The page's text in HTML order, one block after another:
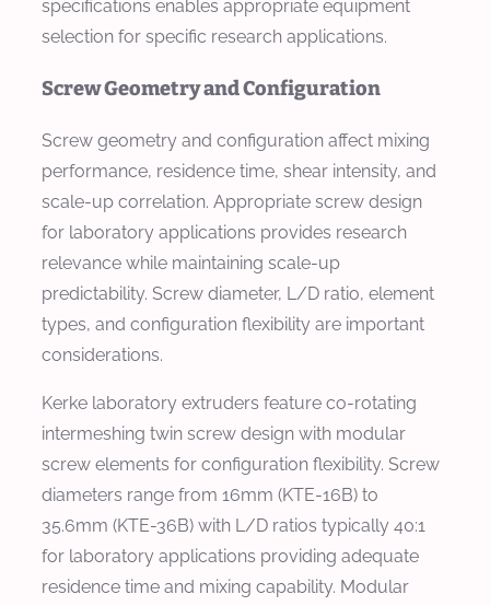
specifications enables appropriate equipment
selection for specific research applications.
Screw Geometry and Configuration
Screw geometry and configuration affect mixing
performance, residence time, shear intensity, and
scale-up correlation. Appropriate screw design
for laboratory applications provides research
relevance while maintaining scale-up
predictability. Screw diameter, L/D ratio, element
types, and configuration flexibility are important
considerations.
Kerke laboratory extruders feature co-rotating
intermeshing twin screw design with modular
screw elements for configuration flexibility. Screw
diameters range from 16mm (KTE-16B) to
35.6mm (KTE-36B) with L/D ratios typically 40:1
for laboratory applications providing adequate
residence time and mixing capability. Modular